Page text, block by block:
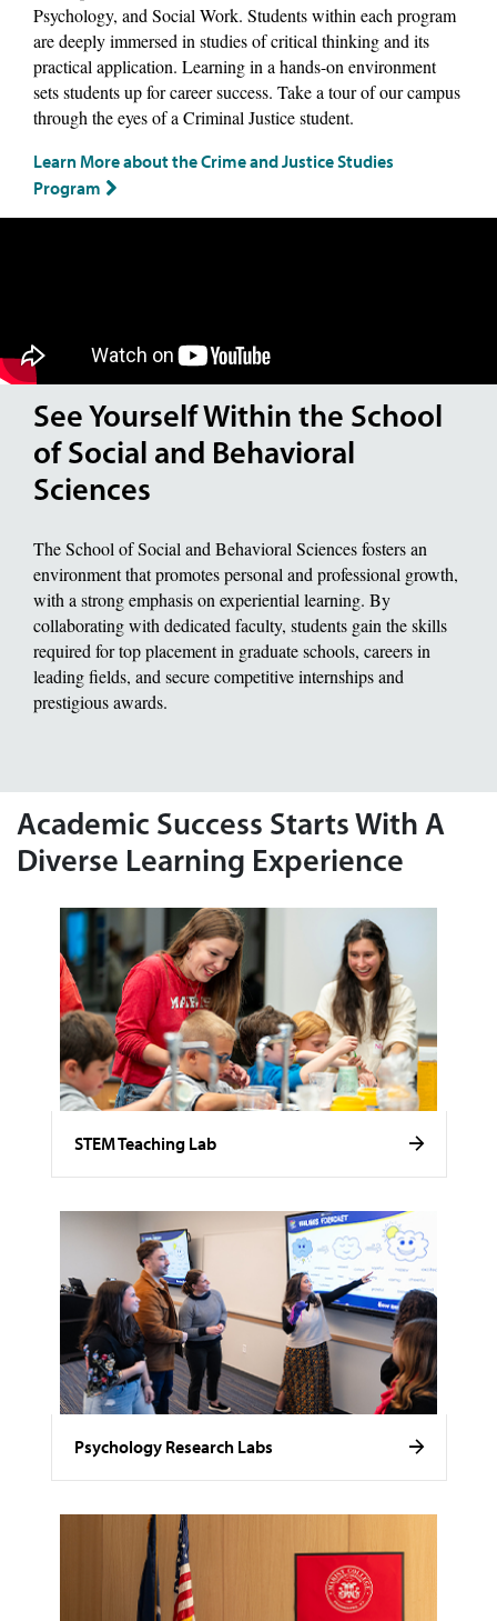
Psychology, and Social Work. Students within each program
are deeply immersed in studies of critical thinking and its
practical application. Learning in a hands-on environment
sets students up for career success. Take a tour of our campus
through the eyes of a Criminal Justice student.
Learn More about the Crime and Justice Studies
Program
See Yourself Within the School
of Social and Behavioral
Sciences
The School of Social and Behavioral Sciences fosters an
environment that promotes personal and professional growth,
with a strong emphasis on experiential learning. By
collaborating with dedicated faculty, students gain the skills
required for top placement in graduate schools, careers in
leading fields, and secure competitive internships and
prestigious awards.
Academic Success Starts With A
Diverse Learning Experience
STEM Teaching Lab
Psychology Research Labs